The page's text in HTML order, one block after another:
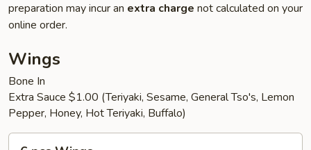
preparation may incur an extra charge not calculated on your
online order.
Wings
Bone In
Extra Sauce $1.00 (Teriyaki, Sesame, General Tso's, Lemon
Pepper, Honey, Hot Teriyaki, Buffalo)